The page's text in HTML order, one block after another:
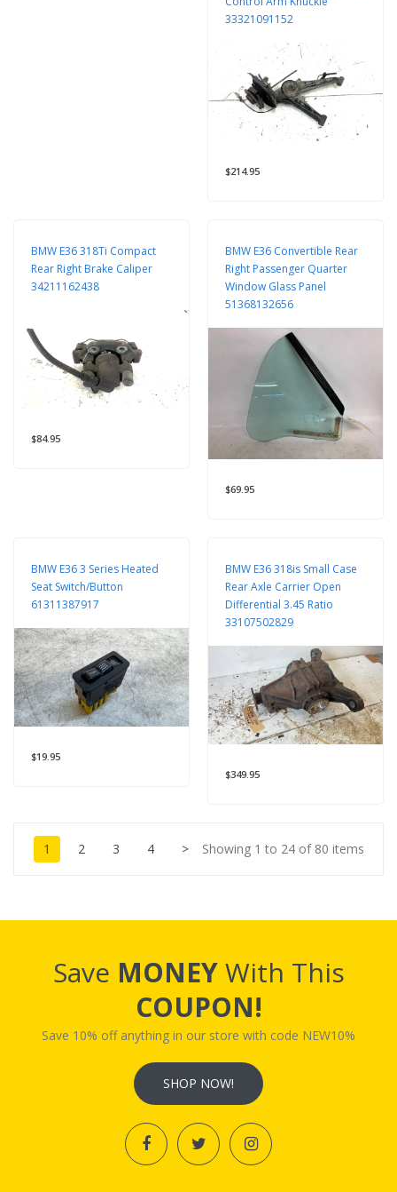
33321091152
$214.95
BMW E36 318Ti Compact
Rear Right Brake Caliper
34211162438
$84.95
BMW E36 Convertible Rear
Right Passenger Quarter
Window Glass Panel
51368132656
$69.95
BMW E36 3 Series Heated
Seat Switch/Button
61311387917
$19.95
BMW E36 318is Small Case
Rear Axle Carrier Open
Differential 3.45 Ratio
33107502829
$349.95
1 2 3 4 > Showing 1 to 24 of 80 items
Save MONEYWith This
COUPON!
Save 10% off anything in our store with code NEW10%
SHOP NOW!